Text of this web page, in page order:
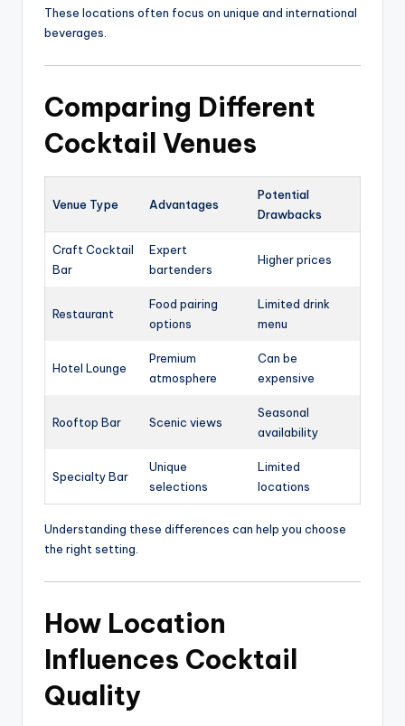
These locations often focus on unique and international
beverages.
Comparing Different
Cocktail Venues
Venue Type Advantages
Potential
Drawbacks
Craft Cocktail
Bar
Expert
bartenders
Higher prices
Restaurant
Food pairing
options
Limited drink
menu
Hotel Lounge
Premium
atmosphere
Can be
expensive
Rooftop Bar Scenic views
Seasonal
availability
Specialty Bar
Unique
selections
Limited
locations
Understanding these differences can help you choose
the right setting.
How Location
Influences Cocktail
Quality